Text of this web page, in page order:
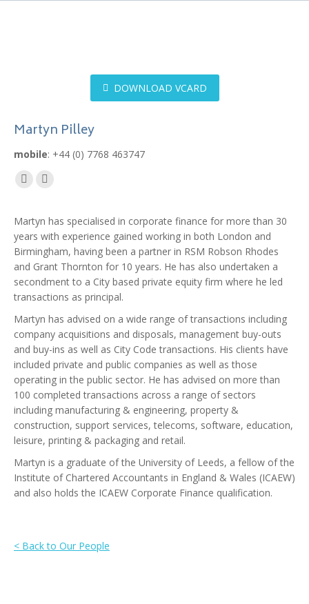
DOWNLOAD VCARD
Martyn Pilley
mobile: +44 (0) 7768 463747
opens
in
new
window
opens
in
new
window
Martyn has specialised in corporate finance for more than 30
years with experience gained working in both London and
Birmingham, having been a partner in RSM Robson Rhodes
and Grant Thornton for 10 years. He has also undertaken a
secondment to a City based private equity firm where he led
transactions as principal.
Martyn has advised on a wide range of transactions including
company acquisitions and disposals, management buy-outs
and buy-ins as well as City Code transactions. His clients have
included private and public companies as well as those
operating in the public sector. He has advised on more than
100 completed transactions across a range of sectors
including manufacturing & engineering, property &
construction, support services, telecoms, software, education,
leisure, printing & packaging and retail.
Martyn is a graduate of the University of Leeds, a fellow of the
Institute of Chartered Accountants in England & Wales (ICAEW)
and also holds the ICAEW Corporate Finance qualification.
< Back to Our People